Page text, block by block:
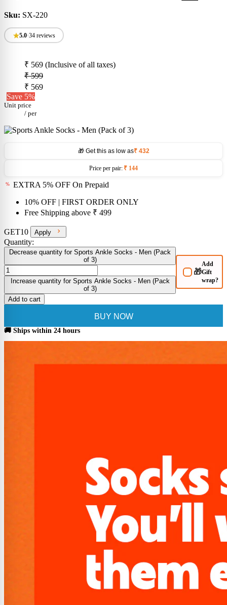
Sku: SX-220
5.0•34 reviews
₹ 569 (Inclusive of all taxes)
₹ 599
₹ 569
Save 5%
Unit price
/ per
🎁 Get this as low as ₹ 432
Price per pair: ₹ 144
EXTRA 5% OFF On Prepaid
10% OFF | FIRST ORDER ONLY
Free Shipping above ₹ 499
GET10 Apply
Quantity:
Decrease quantity for Sports Ankle Socks - Men (Pack
of 3)
Increase quantity for Sports Ankle Socks - Men (Pack
of 3)
🎁
Add
Gift
wrap?
Add to cart
BUY NOW
🚚 Ships within 24 hours